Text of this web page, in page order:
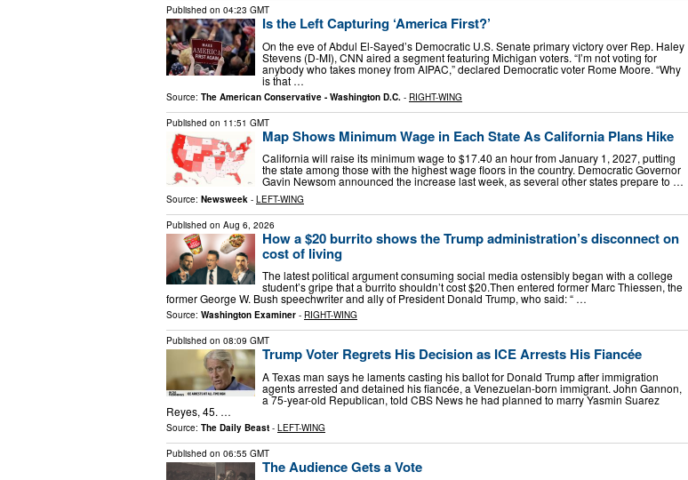
Published on 04:23 GMT
Is the Left Capturing ‘America First?’
On the eve of Abdul El-Sayed’s Democratic U.S. Senate primary victory over Rep. Haley
Stevens (D-MI), CNN aired a segment featuring Michigan voters. “I’m not voting for
anybody who takes money from AIPAC,” declared Democratic voter Rome Moore. “Why
is that …
Source: The American Conservative - Washington D.C. - RIGHT-WING
Published on 11:51 GMT
Map Shows Minimum Wage in Each State As California Plans Hike
California will raise its minimum wage to $17.40 an hour from January 1, 2027, putting
the state among those with the highest wage floors in the country. Democratic Governor
Gavin Newsom announced the increase last week, as several other states prepare to …
Source: Newsweek - LEFT-WING
Published on Aug 6, 2026
How a $20 burrito shows the Trump administration’s disconnect on
cost of living
The latest political argument consuming social media ostensibly began with a college
student’s gripe that a burrito shouldn’t cost $20.Then entered former Marc Thiessen, the
former George W. Bush speechwriter and ally of President Donald Trump, who said: “ …
Source: Washington Examiner - RIGHT-WING
Published on 08:09 GMT
Trump Voter Regrets His Decision as ICE Arrests His Fiancée
A Texas man says he laments casting his ballot for Donald Trump after immigration
agents arrested and detained his fiancée, a Venezuelan-born immigrant. John Gannon,
a 75-year-old Republican, told CBS News he had planned to marry Yasmin Suarez
Reyes, 45. …
Source: The Daily Beast - LEFT-WING
Published on 06:55 GMT
The Audience Gets a Vote